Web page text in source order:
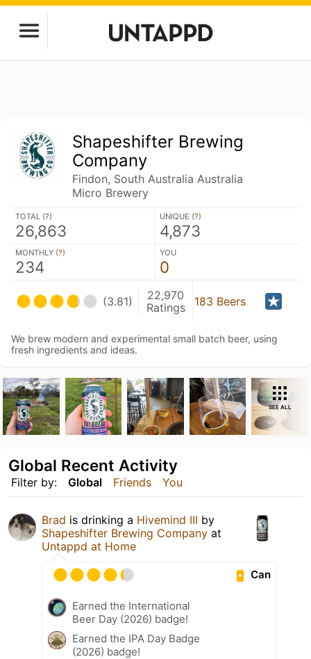
Shapeshifter Brewing
Company
Findon, South Australia Australia
Micro Brewery
TOTAL (?)
26,863
UNIQUE (?)
4,873
MONTHLY (?)
234
YOU
0
(3.81)
22,970
Ratings
183 Beers
We brew modern and experimental small batch beer, using
fresh ingredients and ideas.
SEE ALL
Filter by: Global Friends You
Global Recent Activity
Brad is drinking a Hivemind III by
Shapeshifter Brewing Company at
Untappd at Home
Can
Earned the International
Beer Day (2026) badge!
Earned the IPA Day Badge
(2026) badge!